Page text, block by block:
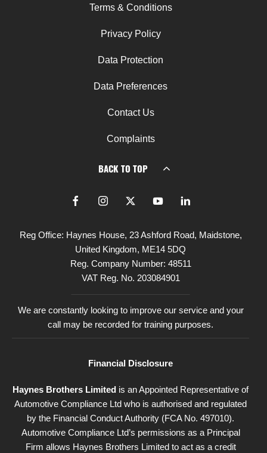
Terms & Conditions
Privacy Policy
Data Protection
Data Preferences
Contact Us
Complaints
BACK TO TOP
Reg Office: Haynes House, 23 Ashford Road, Maidstone,
United Kingdom, ME14 5DQ
Reg. Company Number: 48511
VAT Reg. No. 203084901
We are constantly looking to improve our service and your
call may be recorded for training purposes.
Financial Disclosure
Haynes Brothers Limited is an Appointed Representative of
Automotive Compliance Ltd who is authorised and regulated
by the Financial Conduct Authority (FCA No. 497010).
Automotive Compliance Ltd’s permissions as a Principal
Firm allows Haynes Brothers Limited to act as a credit